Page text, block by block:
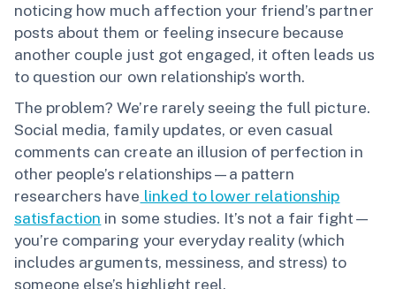
noticing how much affection your friend’s partner
posts about them or feeling insecure because
another couple just got engaged, it often leads us
to question our own relationship’s worth.
The problem? We’re rarely seeing the full picture.
Social media, family updates, or even casual
comments can create an illusion of perfection in
other people’s relationships—a pattern
researchers have linked to lower relationship
satisfaction in some studies. It’s not a fair fight—
you’re comparing your everyday reality (which
includes arguments, messiness, and stress) to
someone else’s highlight reel.